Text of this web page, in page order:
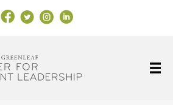
Facebook Link
X Instagram
LinkedIn